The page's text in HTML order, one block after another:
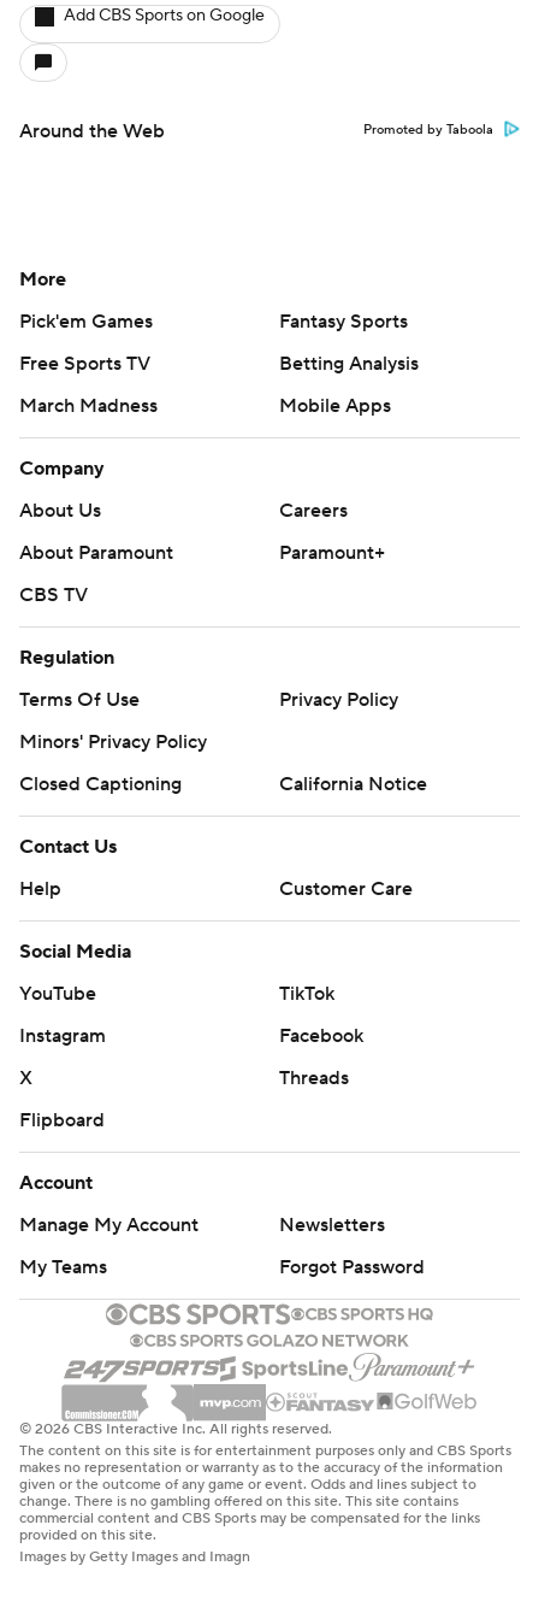
Add CBS Sports on Google
Around the Web Promoted by Taboola
More
Pick'em Games
Fantasy Sports
Free Sports TV
Betting Analysis
March Madness
Mobile Apps
Company
About Us
Careers
About Paramount
Paramount+
CBS TV
Regulation
Terms Of Use
Privacy Policy
Minors' Privacy Policy
Closed Captioning
California Notice
Contact Us
Help
Customer Care
Social Media
YouTube
TikTok
Instagram
Facebook
X
Threads
Flipboard
Account
Manage My Account
Newsletters
My Teams
Forgot Password
© 2026 CBS Interactive Inc. All rights reserved.
The content on this site is for entertainment purposes only and CBS Sports
makes no representation or warranty as to the accuracy of the information
given or the outcome of any game or event. Odds and lines subject to
change. There is no gambling offered on this site. This site contains
commercial content and CBS Sports may be compensated for the links
provided on this site.
Images by Getty Images and Imagn